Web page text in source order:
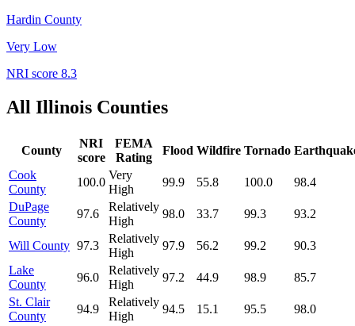
Hardin County
Very Low
NRI score 8.3
All Illinois Counties
County
NRI
score
FEMA
Rating
Flood Wildfire Tornado
Cook
County
100.0
Very
High
99.9 55.8 100.0
98.4
DuPage
County
97.6
Relatively
High
98.0 33.7 99.3 93.2
Will County 97.3
Relatively
High
97.9 56.2 99.2
90.3
Lake
County
96.0
Relatively
High
97.2 44.9 98.9
85.7
St. Clair
County
94.9
Relatively
High
94.5 15.1 95.5
98.0